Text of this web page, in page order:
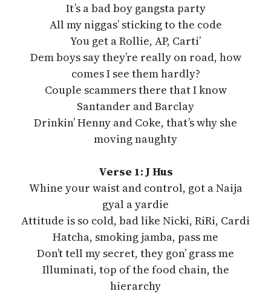
It’s a bad boy gangsta party
All my niggas’ sticking to the code
You get a Rollie, AP, Carti’
Dem boys say they’re really on road, how
comes I see them hardly?
Couple scammers there that I know
Santander and Barclay
Drinkin’ Henny and Coke, that’s why she
moving naughty
Verse 1: J Hus
Whine your waist and control, got a Naija
gyal a yardie
Attitude is so cold, bad like Nicki, RiRi, Cardi
Hatcha, smoking jamba, pass me
Don’t tell my secret, they gon’ grass me
Illuminati, top of the food chain, the
hierarchy